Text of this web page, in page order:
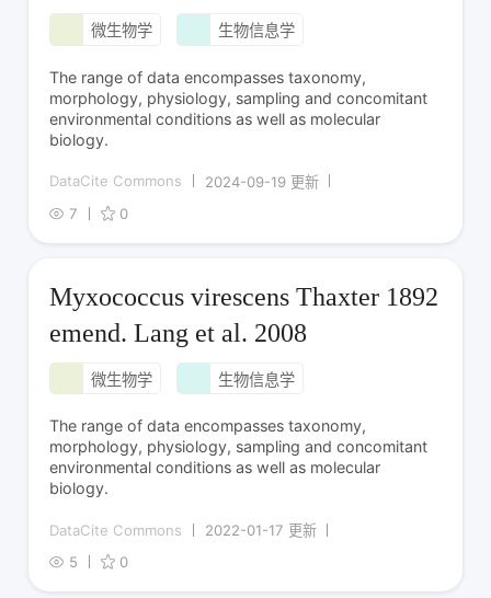
微生物学 生物信息学
The range of data encompasses taxonomy,
morphology, physiology, sampling and concomitant
environmental conditions as well as molecular
biology.
DataCite Commons
2024-09-19 更新
7
0
Myxococcus virescens Thaxter 1892
emend. Lang et al. 2008
微生物学 生物信息学
The range of data encompasses taxonomy,
morphology, physiology, sampling and concomitant
environmental conditions as well as molecular
biology.
DataCite Commons
2022-01-17 更新
5
0